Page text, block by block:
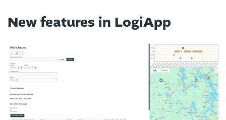
New features in LogiApp